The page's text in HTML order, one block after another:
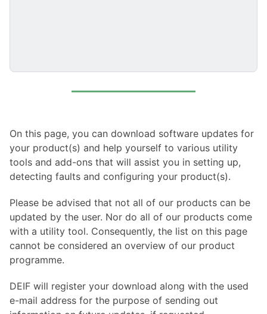
On this page, you can download software updates for
your product(s) and help yourself to various utility
tools and add-ons that will assist you in setting up,
detecting faults and configuring your product(s).
Please be advised that not all of our products can be
updated by the user. Nor do all of our products come
with a utility tool. Consequently, the list on this page
cannot be considered an overview of our product
programme.
DEIF will register your download along with the used
e-mail address for the purpose of sending out